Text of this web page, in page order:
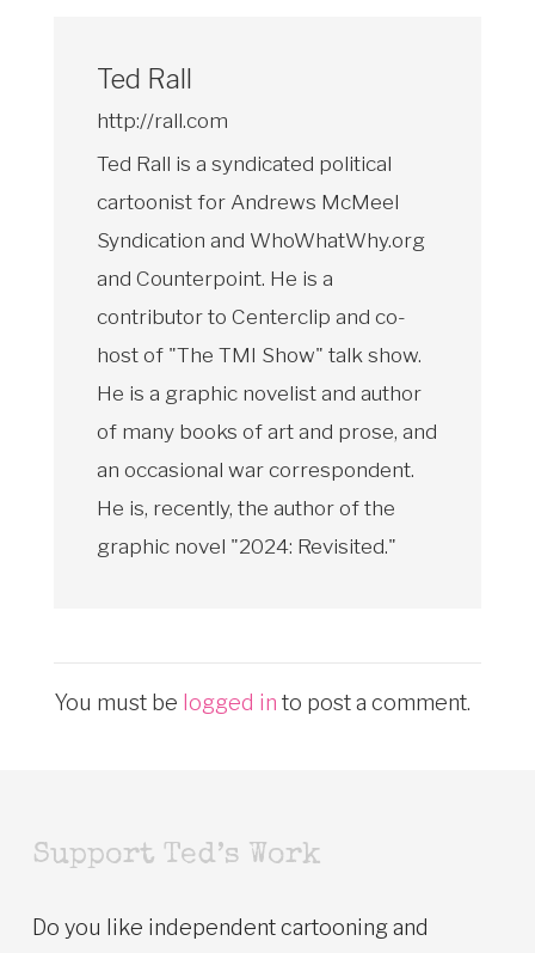
Ted Rall
http://rall.com
Ted Rall is a syndicated political
cartoonist for Andrews McMeel
Syndication and WhoWhatWhy.org
and Counterpoint. He is a
contributor to Centerclip and co-
host of "The TMI Show" talk show.
He is a graphic novelist and author
of many books of art and prose, and
an occasional war correspondent.
He is, recently, the author of the
graphic novel "2024: Revisited."
You must be logged in to post a comment.
Support Ted’s Work
Do you like independent cartooning and